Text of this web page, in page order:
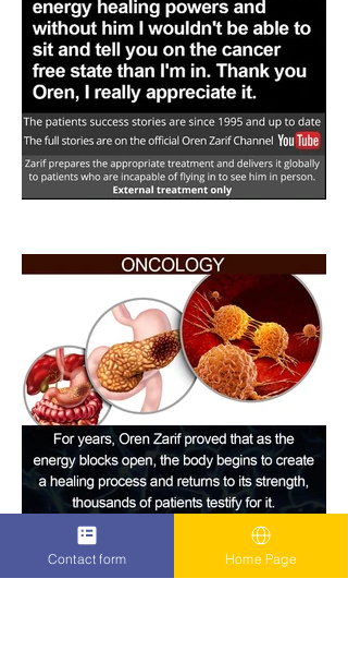
Contact form Home Page